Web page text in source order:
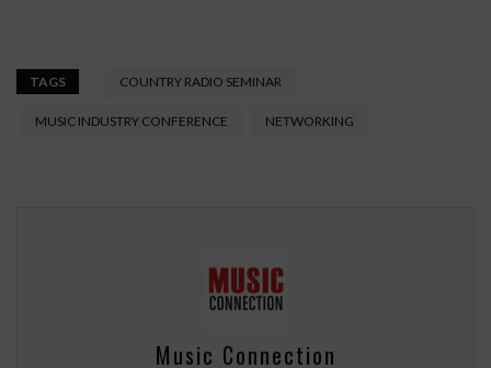
TAGS COUNTRY RADIO SEMINAR
MUSIC INDUSTRY CONFERENCE NETWORKING
Music Connection